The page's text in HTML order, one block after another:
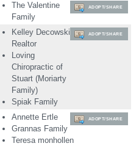
The Valentine
Family
ADOPT/SHARE
Kelley Decowski,
Realtor
Loving
Chiropractic of
Stuart (Moriarty
Family)
Spiak Family
ADOPT/SHARE
Annette Ertle
Grannas Family
Teresa monhollen
ADOPT/SHARE